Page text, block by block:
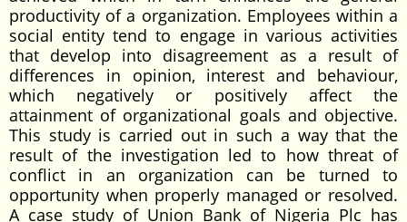
productivity of a organization. Employees within a
social entity tend to engage in various activities
that develop into disagreement as a result of
differences in opinion, interest and behaviour,
which negatively or positively affect the
attainment of organizational goals and objective.
This study is carried out in such a way that the
result of the investigation led to how threat of
conflict in an organization can be turned to
opportunity when properly managed or resolved.
A case study of Union Bank of Nigeria Plc has